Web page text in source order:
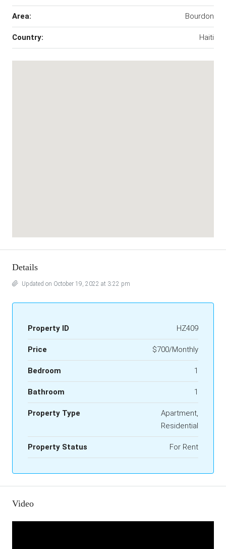
Area: Bourdon
Country: Haiti
Details
Updated on October 19, 2022 at 3:22 pm
Property ID HZ409
Price $700/Monthly
Bedroom 1
Bathroom 1
Property Type
Apartment,
Residential
Property Status For Rent
Video